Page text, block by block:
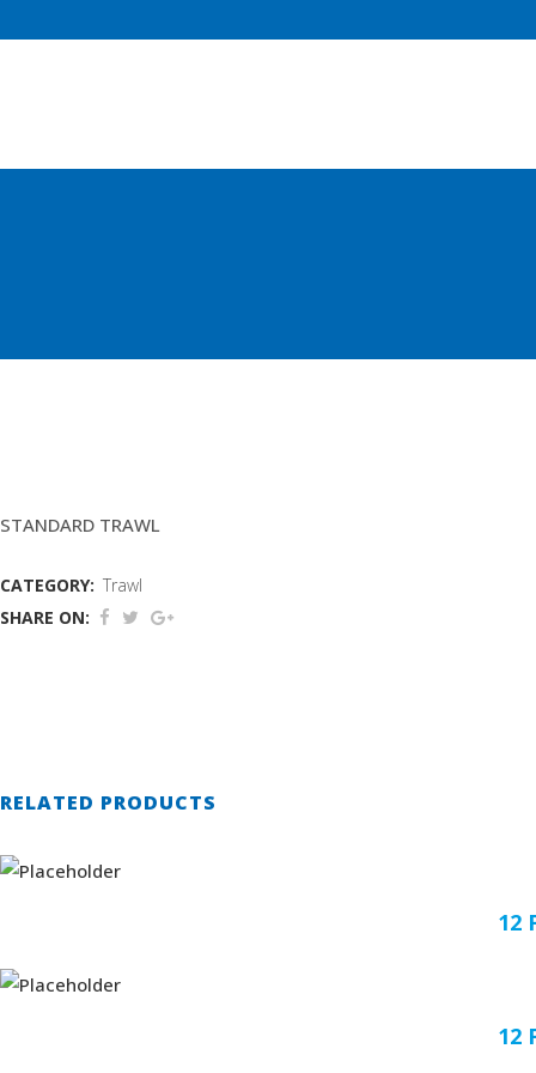
STANDARD TRAWL
CATEGORY: Trawl
SHARE ON:
RELATED PRODUCTS
12
12